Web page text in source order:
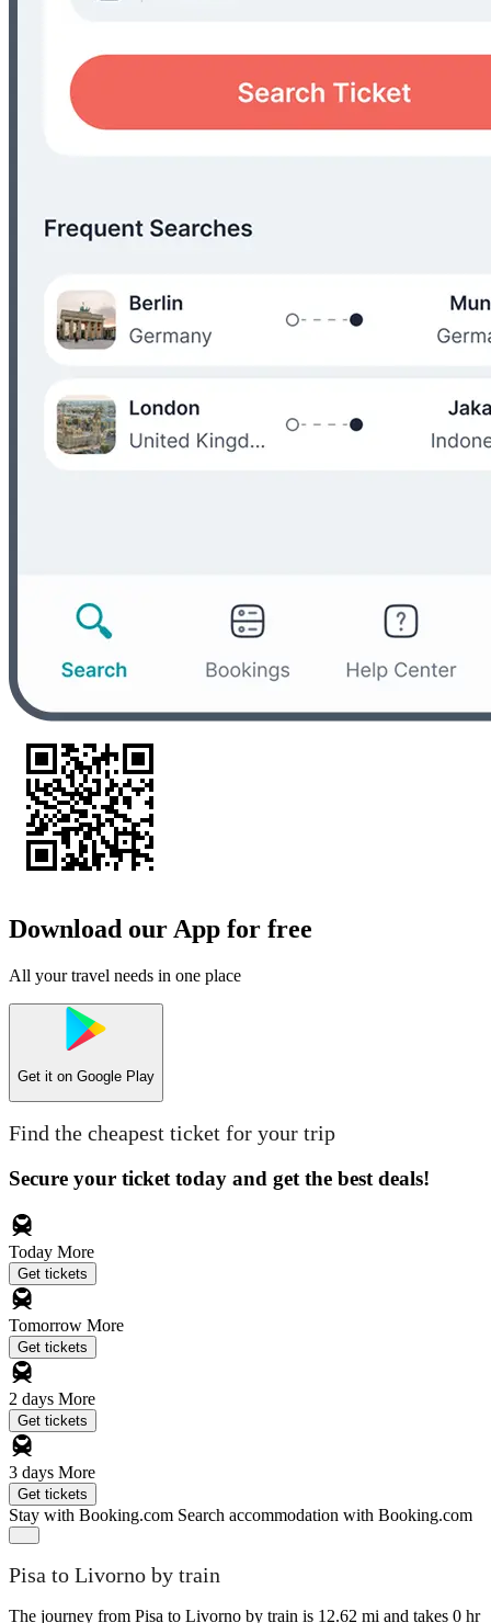
Download our App for free
All your travel needs in one place
Get it on Google Play
Find the cheapest ticket for your trip
Secure your ticket today and get the best deals!
Today More
Get tickets
Tomorrow More
Get tickets
2 days More
Get tickets
3 days More
Get tickets
Stay with Booking.com Search accommodation with Booking.com
Pisa to Livorno by train
The journey from Pisa to Livorno by train is 12.62 mi and takes 0 hr